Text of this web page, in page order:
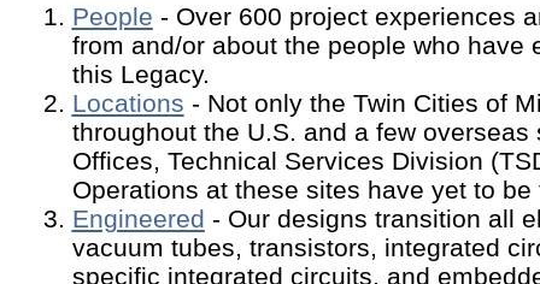
People - Over 600 project experiences
from and/or about the people who have
this Legacy.
Locations - Not only the Twin Cities of
throughout the U.S. and a few overseas
Offices, Technical Services Division
Operations at these sites have yet to
Engineered - Our designs transition all
vacuum tubes, transistors, integrated
specific integrated circuits, and